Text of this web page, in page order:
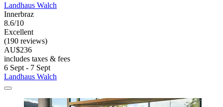
Landhaus Walch
Innerbraz
8.6/10
Excellent
(190 reviews)
AU$236
includes taxes & fees
6 Sept - 7 Sept
Landhaus Walch